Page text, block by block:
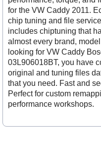
for the VW Caddy 2011.
chip tuning and file
includes chiptuning that
almost every brand,
looking for VW Caddy
03L906018BT, you have
original and tuning files
that you need. Fast and
Perfect for custom
performance workshops.